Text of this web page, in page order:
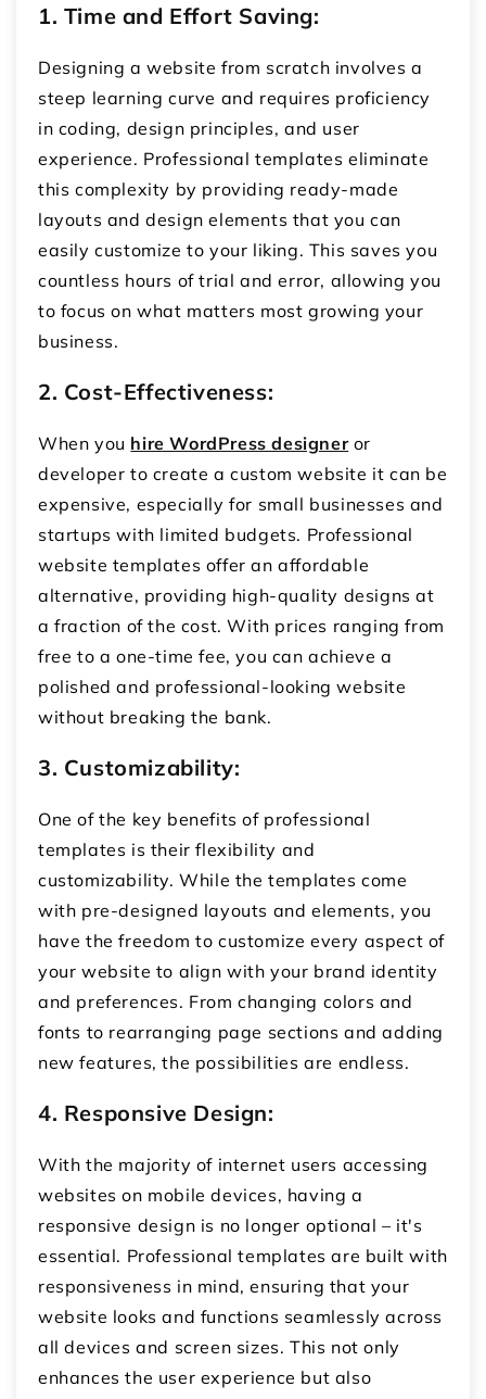
1. Time and Effort Saving:
Designing a website from scratch involves a
steep learning curve and requires proficiency
in coding, design principles, and user
experience. Professional templates eliminate
this complexity by providing ready-made
layouts and design elements that you can
easily customize to your liking. This saves you
countless hours of trial and error, allowing you
to focus on what matters most growing your
business.
2. Cost-Effectiveness:
When you hire WordPress designeror
developer to create a custom website it can be
expensive, especially for small businesses and
startups with limited budgets. Professional
website templates offer an affordable
alternative, providing high-quality designs at
a fraction of the cost. With prices ranging from
free to a one-time fee, you can achieve a
polished and professional-looking website
without breaking the bank.
3. Customizability:
One of the key benefits of professional
templates is their flexibility and
customizability. While the templates come
with pre-designed layouts and elements, you
have the freedom to customize every aspect of
your website to align with your brand identity
and preferences. From changing colors and
fonts to rearranging page sections and adding
new features, the possibilities are endless.
4. Responsive Design:
With the majority of internet users accessing
websites on mobile devices, having a
responsive design is no longer optional – it's
essential. Professional templates are built with
responsiveness in mind, ensuring that your
website looks and functions seamlessly across
all devices and screen sizes. This not only
enhances the user experience but also